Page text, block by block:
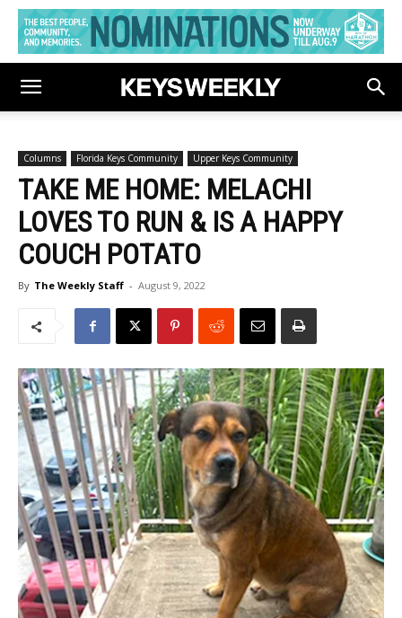
Columns Florida Keys Community Upper Keys Community
TAKE ME HOME: MELACHI
LOVES TO RUN & IS A HAPPY
COUCH POTATO
By The Weekly Staff - August 9, 2022